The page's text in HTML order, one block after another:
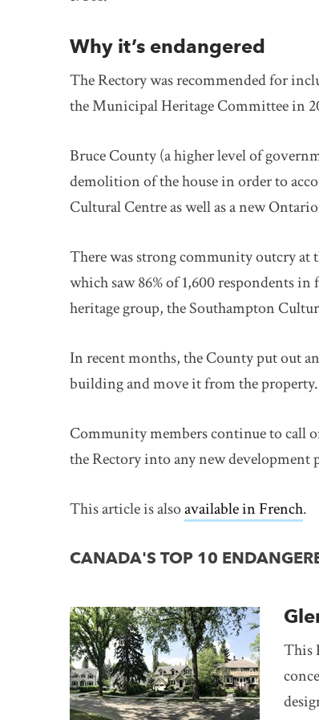
Why it’s endangered
The Rectory was recommended for
the Municipal Heritage Committee in
Bruce County (a higher level of
demolition of the house in order to
Cultural Centre as well as a new
There was strong community outcry
which saw 86% of 1,600 respondents
heritage group, the Southampton
In recent months, the County put out
building and move it from the property.
Community members continue to call
the Rectory into any new development
This article is alsoavailable in French.
CANADA'S TOP 10
This